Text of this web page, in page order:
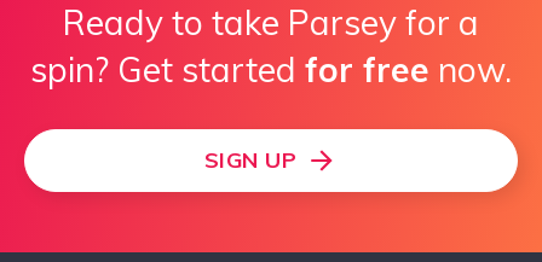
Ready to take Parsey for a
spin? Get started for free now.
SIGN UP